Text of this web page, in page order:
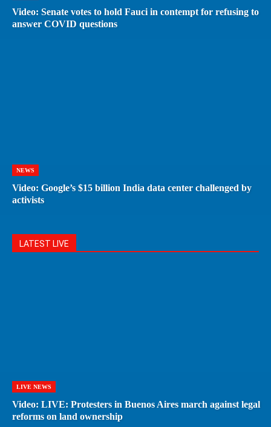
Video: Senate votes to hold Fauci in contempt for refusing to
answer COVID questions
NEWS
Video: Google’s $15 billion India data center challenged by
activists
LATEST LIVE
LIVE NEWS
Video: LIVE: Protesters in Buenos Aires march against legal
reforms on land ownership